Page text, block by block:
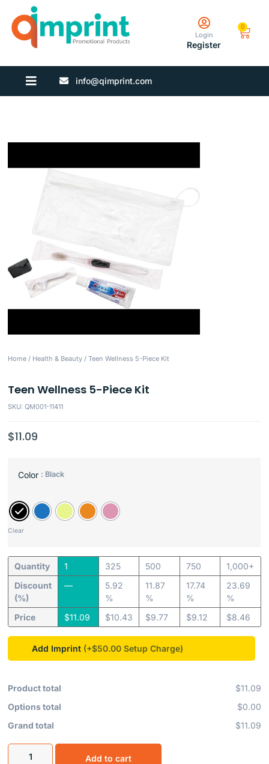
Login
Register
0
info@qimprint.com
Home / Health & Beauty / Teen Wellness 5-Piece Kit
Teen Wellness 5-Piece Kit
SKU: QM001-11411
$11.09
Color : Black
Clear
Quantity
Discount
(%)
Price
1
—
$11.09
325
5.92
%
$10.43
500
11.87
%
$9.77
750
17.74
%
$9.12
1,000+
23.69
%
$8.46
Add Imprint (+$50.00
Product total
$11.09
Options total
$0.00
Grand total
$11.09
Add to cart